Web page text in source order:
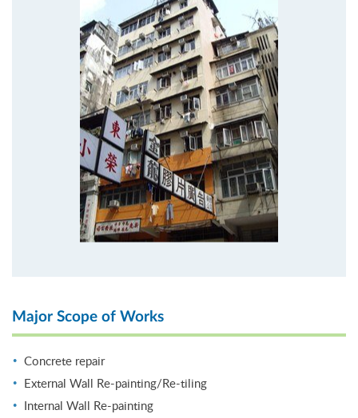
Major Scope of Works
Concrete repair
External Wall Re-painting/Re-tiling
Internal Wall Re-painting